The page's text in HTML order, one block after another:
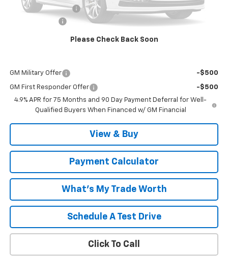
Please Check Back Soon
Documentation Fee
$999
Malcolm Cunningham Price:
GM Military Offer -$500
GM First Responder Offer
-$500
4.9% APR for 75 Months and 90 Day Payment Deferral for Well-
Qualified Buyers When Financed w/ GM Financial
View & Buy
Payment Calculator
What's My Trade Worth
Schedule A Test Drive
Click To Call